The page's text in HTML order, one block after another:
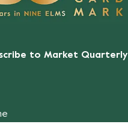
to Market Quarterly